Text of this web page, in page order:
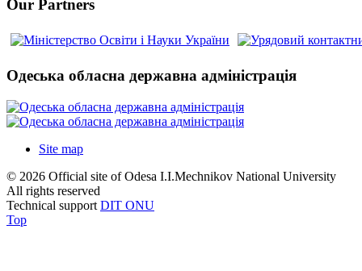
Our Partners
Одеська обласна державна адміністрація
Site map
© 2026 Official site of Odesa I.I.Mechnikov National University
All rights reserved
Technical support DIT ONU
Top